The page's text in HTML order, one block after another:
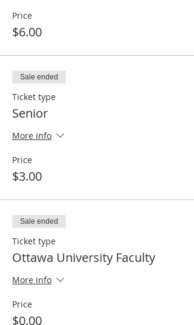
Price
$6.00
Sale ended
Ticket type
Senior
More info
Price
$3.00
Sale ended
Ticket type
Ottawa University Faculty
More info
Price
$0.00